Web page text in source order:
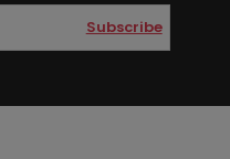
Subscribe